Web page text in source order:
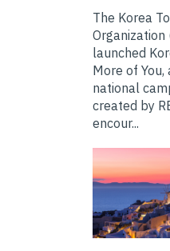
The Korea
Organization
launched
More of You,
national
created by
encour...